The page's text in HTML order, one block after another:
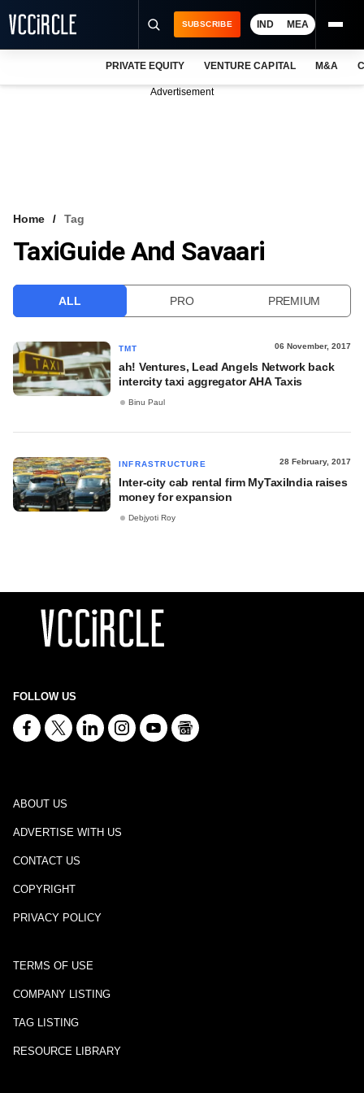
VCC INTELLIGENCE
SUBSCRIBE IND MEA
PRIVATE EQUITY VENTURE CAPITAL M&A
Advertisement
Home Tag
TaxiGuide And Savaari
ALL PRO PREMIUM
TMT 06 November, 2017
ah! Ventures, Lead Angels Network back
intercity taxi aggregator AHA Taxis
Binu Paul
INFRASTRUCTURE 28 February, 2017
Inter-city cab rental firm MyTaxiIndia raises
money for expansion
Debjyoti Roy
FOLLOW US
ABOUT US
ADVERTISE WITH US
CONTACT US
COPYRIGHT
PRIVACY POLICY
TERMS OF USE
COMPANY LISTING
TAG LISTING
RESOURCE LIBRARY